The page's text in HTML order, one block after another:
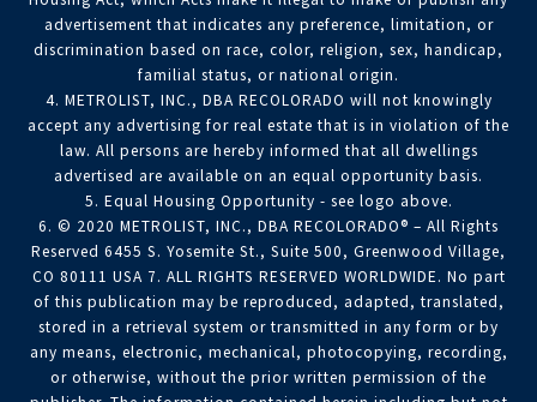
advertisement that indicates any preference, limitation, or
discrimination based on race, color, religion, sex, handicap,
familial status, or national origin.
4. METROLIST, INC., DBA RECOLORADO will not knowingly
accept any advertising for real estate that is in violation of the
law. All persons are hereby informed that all dwellings
advertised are available on an equal opportunity basis.
5. Equal Housing Opportunity - see logo above.
6. © 2020 METROLIST, INC., DBA RECOLORADO® – All Rights
Reserved 6455 S. Yosemite St., Suite 500, Greenwood Village,
CO 80111 USA 7. ALL RIGHTS RESERVED WORLDWIDE. No part
of this publication may be reproduced, adapted, translated,
stored in a retrieval system or transmitted in any form or by
any means, electronic, mechanical, photocopying, recording,
or otherwise, without the prior written permission of the